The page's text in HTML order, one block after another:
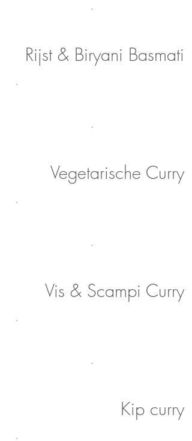
Rijst & Biryani Basmati
Vegetarische Curry
Vis & Scampi Curry
Kip curry